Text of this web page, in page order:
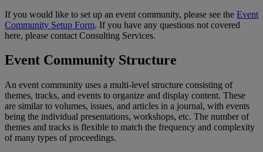
If you would like to set up an event community, please see the Event
Community Setup Form. If you have any questions not covered
here, please contact Consulting Services.
Event Community Structure
An event community uses a multi-level structure consisting of
themes, tracks, and events to organize and display content. These
are similar to volumes, issues, and articles in a journal, with events
being the individual presentations, workshops, etc. The number of
themes and tracks is flexible to match the frequency and complexity
of many types of proceedings.